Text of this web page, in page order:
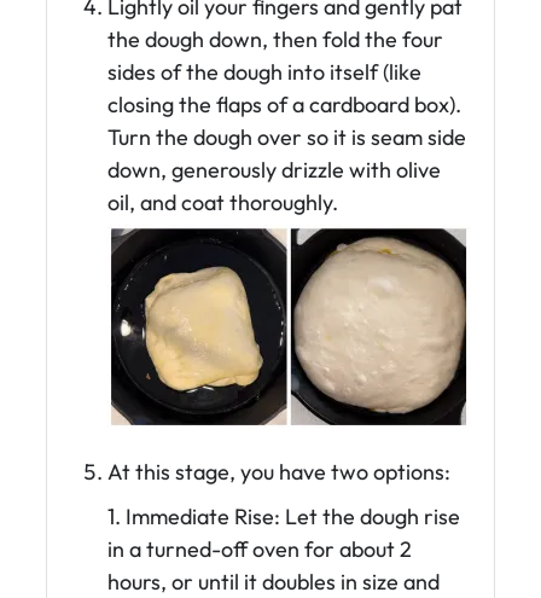
Lightly oil your fingers and gently pat
the dough down, then fold the four
sides of the dough into itself (like
closing the flaps of a cardboard box).
Turn the dough over so it is seam side
down, generously drizzle with olive
oil, and coat thoroughly.
At this stage, you have two options:
1. Immediate Rise: Let the dough rise
in a turned-off oven for about 2
hours, or until it doubles in size and